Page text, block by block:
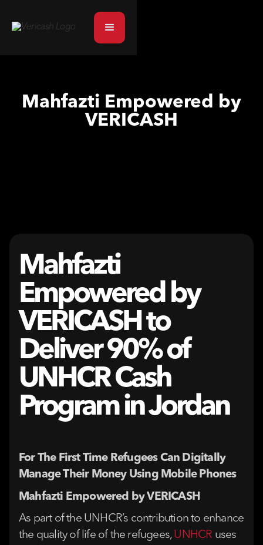
Mahfazti Empowered by
VERICASH
Mahfazti
Empowered by
VERICASH to
Deliver 90% of
UNHCR Cash
Program in Jordan
For The First Time Refugees Can Digitally
Manage Their Money Using Mobile Phones
Mahfazti Empowered by VERICASH
As part of the UNHCR’s contribution to enhance
the quality of life of the refugees, UNHCR uses